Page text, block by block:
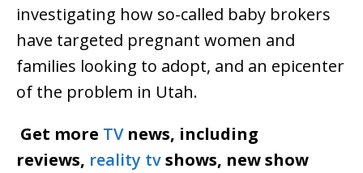
investigating how so-called baby brokers
have targeted pregnant women and
families looking to adopt, and an epicenter
of the problem in Utah.
Get more TVnews, including
reviews, reality tvshows, new show